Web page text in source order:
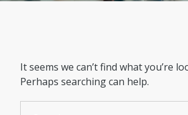
It seems we can’t find what you’re
Perhaps searching can help.